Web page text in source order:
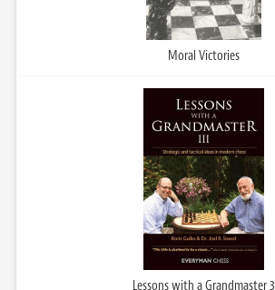
Moral Victories
Lessons with a Grandmaster 3